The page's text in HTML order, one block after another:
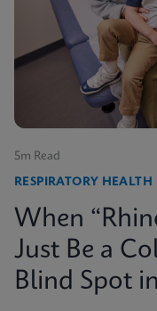
5m Read
RESPIRATORY HEALTH
When
Just Be a
Blind Spot